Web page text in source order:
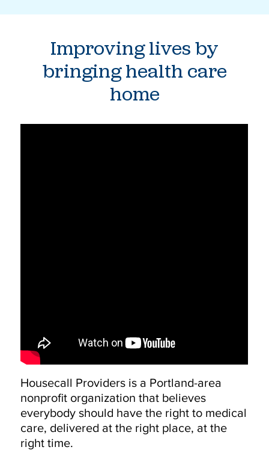
Improving lives by
bringing health care
home
Housecall Providers is a Portland-area
nonprofit organization that believes
everybody should have the right to medical
care, delivered at the right place, at the
right time.